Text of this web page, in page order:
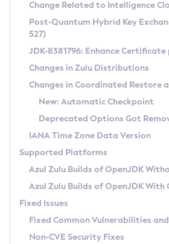
Supported (Zulu SA) on
DEB
RPM
APK
Docker
Chainguard Docker
Free Distribution (Zulu CA)
DEB
RPM
APK
TAR.GZ
Docker
Paketo Buildpacks
Installing on Windows
Installing on macOS
Using SDKMAN! on Linux and macOS
Using Azul Metadata API
Updating Azul Zulu
Uninstalling Azul Zulu
Windows
macOS
Linux
Other Distributions
Managing Multiple Azul Zulu
Windows
macOS
Linux
CVE and Version Search
CVE Search Tool
CVE History Tool
Version Search Tool
Commercial Compatibility
IcedTea-Web
About IcedTea-Web
Release Notes
Download and Installation
How to Use IcedTea-Web
How to Use Deployment Ruleset
Configuration Options
Detailed Info
Versioning and Naming Conventions
Configuring Security Providers
Migrating Discovery to Metadata API
Timezone Updater
Incubator and Preview Features
Using Java Flight Recorder
FIPS integration in Zulu
Coordinated Restore at
(CRaC)
GC Log Analyzer
Azul Mission Control
Legal Notice
Change Related to Intelligence
Post-Quantum Hybrid Key
527)
JDK-8381796: Enhance
Changes in Zulu Distributions
Changes in Coordinated Restore
New: Automatic Checkpoint
Deprecated Options Got
IANA Time Zone Data Version
Supported Platforms
Azul Zulu Builds of OpenJDK
Azul Zulu Builds of OpenJDK With
Fixed Issues
Fixed Common Vulnerabilities
Non-CVE Security Fixes